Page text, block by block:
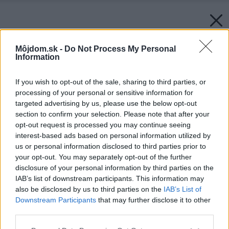
Môjdom.sk - Do Not Process My Personal
Information
If you wish to opt-out of the sale, sharing to third parties, or
processing of your personal or sensitive information for
targeted advertising by us, please use the below opt-out
section to confirm your selection. Please note that after your
opt-out request is processed you may continue seeing
interest-based ads based on personal information utilized by
us or personal information disclosed to third parties prior to
your opt-out. You may separately opt-out of the further
disclosure of your personal information by third parties on the
IAB’s list of downstream participants. This information may
also be disclosed by us to third parties on the IAB’s List of
Downstream Participants that may further disclose it to other
Zdroj: istock.com